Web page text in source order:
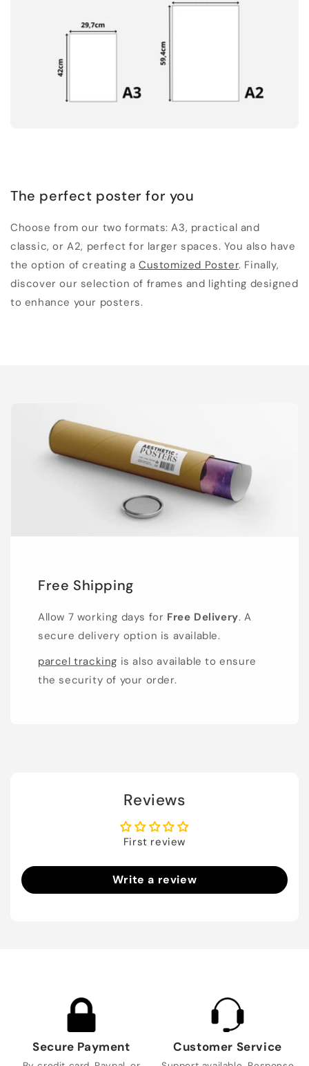
The perfect poster for you
Choose from our two formats: A3, practical and
classic, or A2, perfect for larger spaces. You also have
the option of creating aCustomized Poster. Finally,
discover our selection of frames and lighting designed
to enhance your posters.
Free Shipping
Allow 7 working days for Free Delivery. A
secure delivery option is available.
parcel tracking is also available to ensure
the security of your order.
Reviews
First review
Write a review
Secure Payment Customer Service